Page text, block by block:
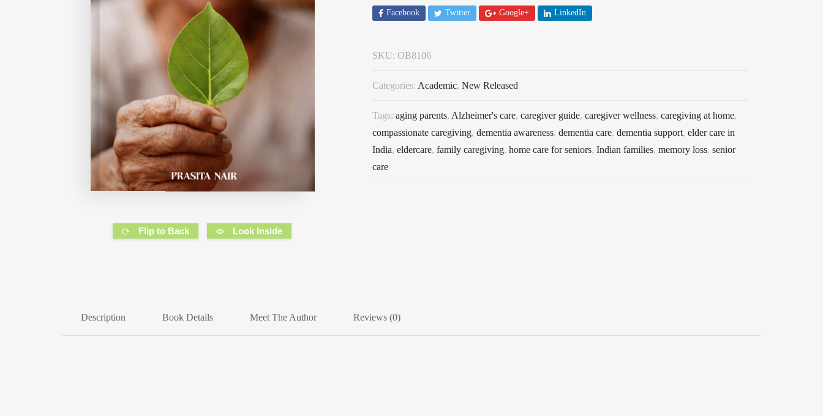
Flip to Back Look Inside
Facebook Twitter Google+ LinkedIn
SKU: OB8106
Categories: Academic, New Released
Tags: aging parents, Alzheimer's care, caregiver guide, caregiver wellness, caregiving at home,
compassionate caregiving, dementia awareness, dementia care, dementia support, elder care in
India, eldercare, family caregiving, home care for seniors, Indian families, memory loss, senior
care
Description Book Details Meet The Author Reviews (0)